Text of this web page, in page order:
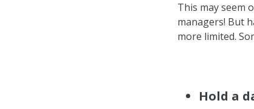
This may seem
managers! But
more limited.
Hold a